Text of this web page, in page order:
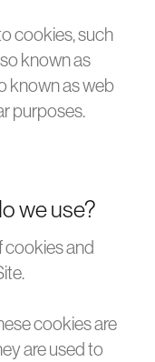
cookies, such
known as
known as web
purposes.
we use?
cookies and
cookies are
are used to